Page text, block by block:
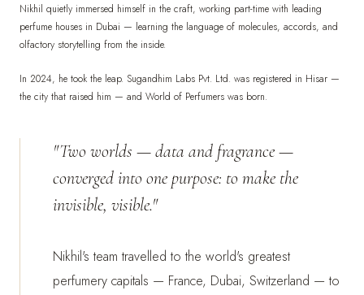
Nikhil quietly immersed himself in the craft, working part-time with leading
perfume houses in Dubai — learning the language of molecules, accords, and
olfactory storytelling from the inside.
In 2024, he took the leap. Sugandhim Labs Pvt. Ltd. was registered in Hisar —
the city that raised him — and World of Perfumers was born.
"Two worlds — data and fragrance —
converged into one purpose: to make the
invisible, visible."
Nikhil's team travelled to the world's greatest
perfumery capitals — France, Dubai, Switzerland — to